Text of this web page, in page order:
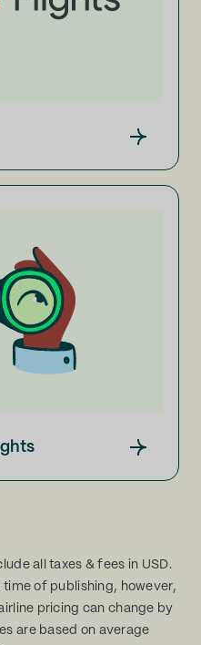
all taxes & fees in USD.
of publishing, however,
pricing can change by
are based on average